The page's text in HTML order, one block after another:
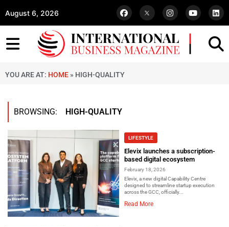
August 6, 2026
YOU ARE AT: HOME » HIGH-QUALITY
BROWSING: HIGH-QUALITY
LIFESTYLE
Elevix launches a subscription-
based digital ecosystem
February 18, 2026
Elevix, a new digital Capability Centre
designed to streamline startup execution
across the GCC, officially...
Read More